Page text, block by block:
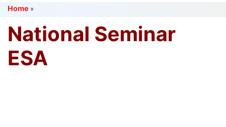
Engineering College in Delhi
NCR
Home »
National Seminar
ESA